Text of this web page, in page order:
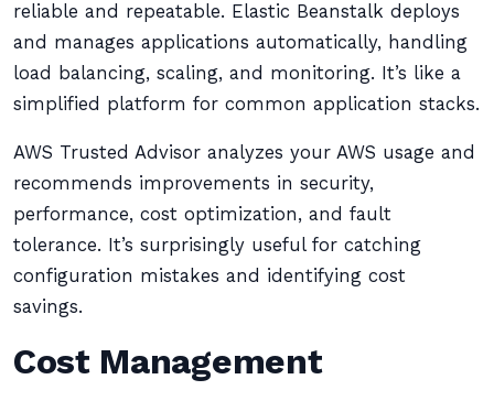
reliable and repeatable. Elastic Beanstalk deploys
and manages applications automatically, handling
load balancing, scaling, and monitoring. It’s like a
simplified platform for common application stacks.
AWS Trusted Advisor analyzes your AWS usage and
recommends improvements in security,
performance, cost optimization, and fault
tolerance. It’s surprisingly useful for catching
configuration mistakes and identifying cost
savings.
Cost Management